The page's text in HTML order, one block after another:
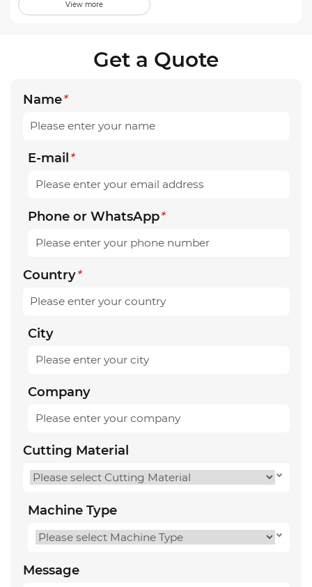
View more
Get a Quote
Name*
E-mail*
Phone or WhatsApp*
Country*
City
Company
Cutting Material
Machine Type
Message